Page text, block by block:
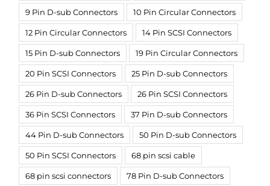
9 Pin D-sub Connectors 10 Pin Circular Connectors
12 Pin Circular Connectors 14 Pin SCSI Connectors
15 Pin D-sub Connectors 19 Pin Circular Connectors
20 Pin SCSI Connectors 25 Pin D-sub Connectors
26 Pin D-sub Connectors 26 Pin SCSI Connectors
36 Pin SCSI Connectors 37 Pin D-sub Connectors
44 Pin D-sub Connectors 50 Pin D-sub Connectors
50 Pin SCSI Connectors 68 pin scsi cable
68 pin scsi connectors 78 Pin D-sub Connectors